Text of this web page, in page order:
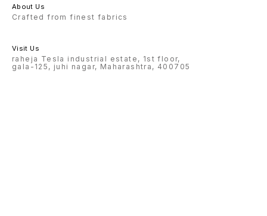
About Us
Crafted from finest fabrics
Visit Us
raheja Tesla industrial estate, 1st floor,
gala-125, juhi nagar, Maharashtra, 400705